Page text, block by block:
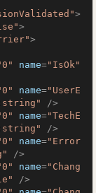
>
>
>
name="IsOk"
name="UserE
/>
name="TechE
/>
name="Error
/>
name="Chang
/>